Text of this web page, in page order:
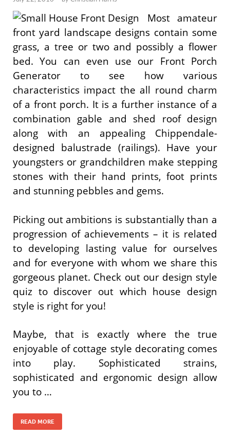
Most amateur
front yard landscape designs contain some
grass, a tree or two and possibly a flower
bed. You can even use our Front Porch
Generator to see how various
characteristics impact the all round charm
of a front porch. It is a further instance of a
combination gable and shed roof design
along with an appealing Chippendale-
designed balustrade (railings). Have your
youngsters or grandchildren make stepping
stones with their hand prints, foot prints
and stunning pebbles and gems.
Picking out ambitions is substantially than a
progression of achievements – it is related
to developing lasting value for ourselves
and for everyone with whom we share this
gorgeous planet. Check out our design style
quiz to discover out which house design
style is right for you!
Maybe, that is exactly where the true
enjoyable of cottage style decorating comes
into play. Sophisticated strains,
sophisticated and ergonomic design allow
you to …
READ MORE